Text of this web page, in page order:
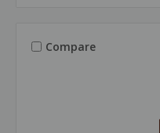
Compare